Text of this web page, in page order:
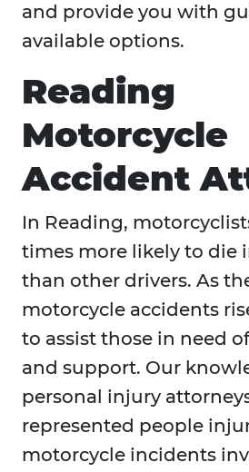
and provide you with
available options.
Reading
Motorcycle
Accident
In Reading,
times more likely to die
than other drivers. As
motorcycle accidents
to assist those in need
and support. Our
personal injury
represented people
motorcycle incidents